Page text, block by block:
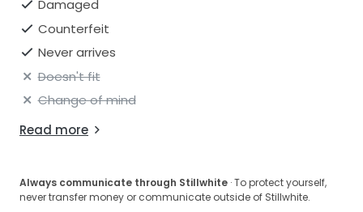
Damaged
Counterfeit
Never arrives
Doesn't fit
Change of mind
Read more
Always communicate through Stillwhite · To protect yourself,
never transfer money or communicate outside of Stillwhite.